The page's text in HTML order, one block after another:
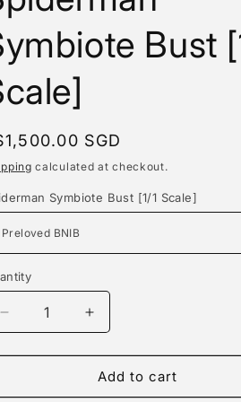
g
o
n
Bust
SGD
calculated at checkout.
Symbiote Bust [1/1 Scale]
Decrease
quantity
for
Studio
Increase
quantity
for
Exo
Studio
Add to cart